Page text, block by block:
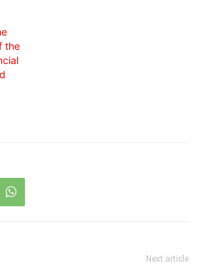
the
Next article